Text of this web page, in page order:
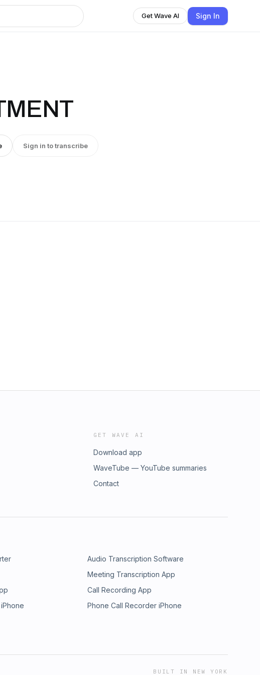
Get Wave AI Sign In
Sign in to transcribe
GET WAVE AI
Download app
WaveTube — YouTube summaries
Contact
Audio Transcription Software
Meeting Transcription App
Call Recording App
Phone Call Recorder iPhone
BUILT IN NEW YORK